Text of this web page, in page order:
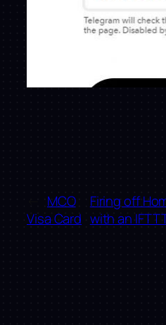
MCO
Visa Card
Firing off
with an